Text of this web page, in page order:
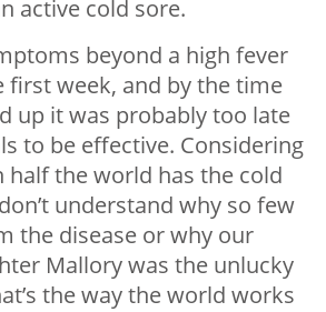
active cold sore.
beyond a high fever
week, and by the time
up it was probably too late
to be effective. Considering
the world has the cold
understand why so few
the disease or why our
Mallory was the unlucky
the way the world works